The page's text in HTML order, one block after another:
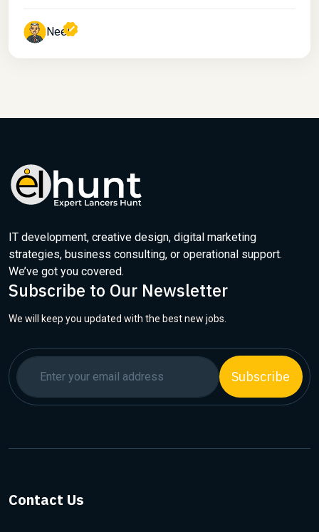
Neel
IT development, creative design, digital marketing
strategies, business consulting, or operational support.
We’ve got you covered.
Subscribe to Our Newsletter
We will keep you updated with the best new jobs.
Subscribe
Contact Us